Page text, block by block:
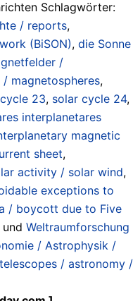
Schlagwörter:
/ reports,
(BiSON), die Sonne
/
magnetospheres,
23, solar cycle 24,
interplanetares
magnetic
sheet,
activity / solar wind,
exceptions to
/ boycott due to Five
und Weltraumforschung
/ Astrophysik /
/ astronomy /